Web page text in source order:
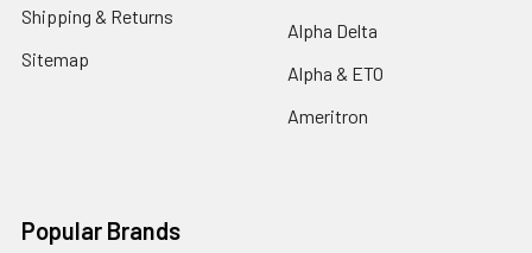
Shipping & Returns
Sitemap
Alpha Delta
Alpha & ETO
Ameritron
Popular Brands